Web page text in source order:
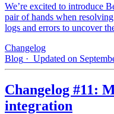
We’re excited to introduce
pair of hands when
logs and errors to uncover
Changelog
Blog · Updated on
Changelog #11:
integration